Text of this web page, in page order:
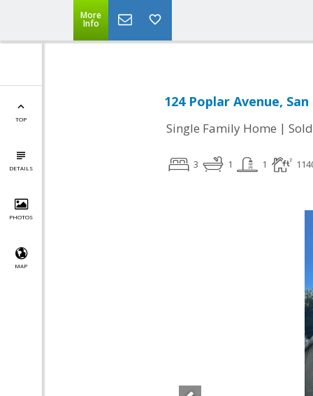
More
Info
TOP
DETAILS
PHOTOS
MAP
124 Poplar Avenue,
Single Family Home | Sold
3 1 1